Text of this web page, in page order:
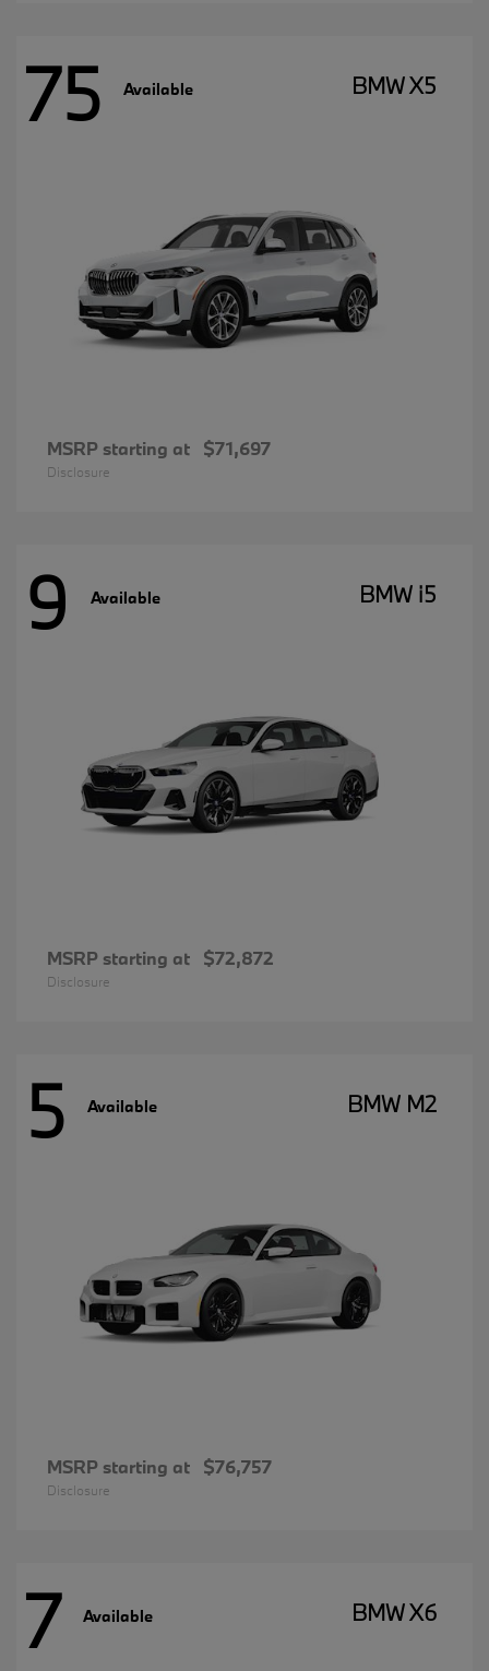
75 Available BMW X5
MSRP starting at $71,697
Disclosure
9 Available BMW i5
MSRP starting at $72,872
Disclosure
5 Available BMW M2
MSRP starting at $76,757
Disclosure
7 Available BMW X6